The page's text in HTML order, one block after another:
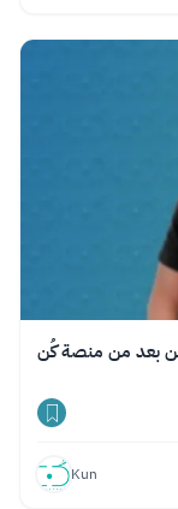
عن بعد من منصة كُن
Kun